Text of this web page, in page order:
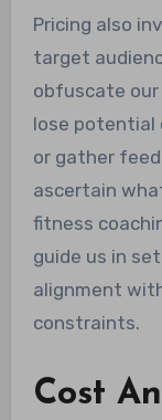
Pricing also
target
obfuscate our
lose potential
or gather
ascertain
fitness
guide us in
alignment
constraints.
Cost